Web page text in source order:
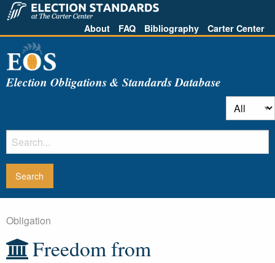
About FAQ Bibliography Carter Center
Election Obligations & Standards Database
Obligation
Freedom from